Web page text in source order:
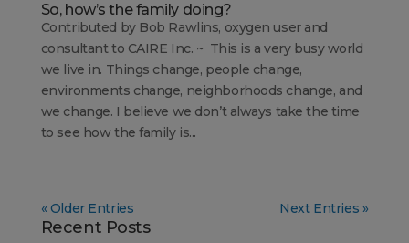
So, how’s the family doing?
Contributed by Bob Rawlins, oxygen user and
consultant to CAIRE Inc. ~ This is a very busy world
we live in. Things change, people change,
environments change, neighborhoods change, and
we change. I believe we don’t always take the time
to see how the family is...
« Older Entries Next Entries »
Recent Posts